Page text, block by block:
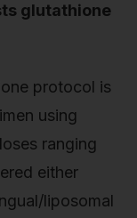
glutathione
protocol is
using
ranging
either
liposomal